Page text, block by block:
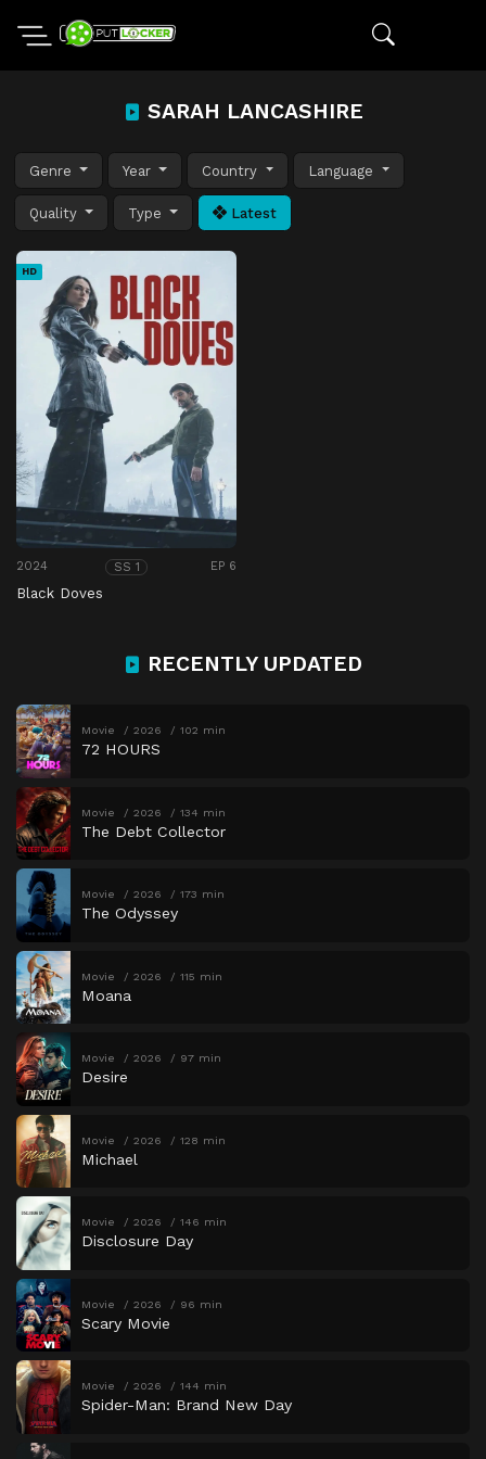
SARAH LANCASHIRE
Genre Year Country Language
Quality Type Latest
HD
2024 SS 1 EP 6
Black Doves
RECENTLY UPDATED
Movie 2026 102 min
72 HOURS
Movie 2026 134 min
The Debt Collector
Movie 2026 173 min
The Odyssey
Movie 2026 115 min
Moana
Movie 2026 97 min
Desire
Movie 2026 128 min
Michael
Movie 2026 146 min
Disclosure Day
Movie 2026 96 min
Scary Movie
Movie 2026 144 min
Spider-Man: Brand New Day